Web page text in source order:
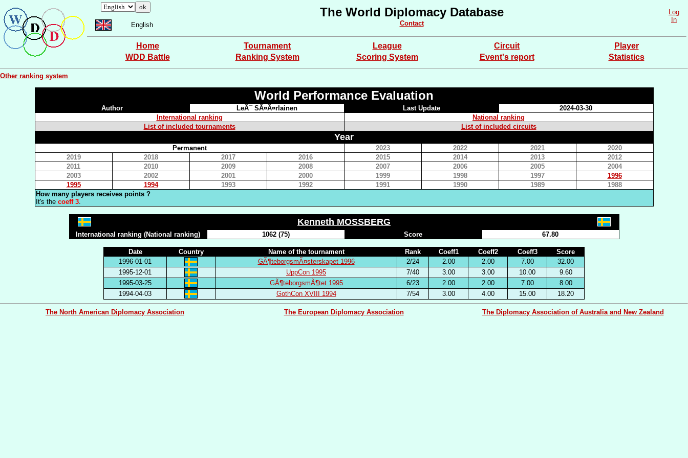
English
The World Diplomacy Database
Contact
Log
In
Home Tournament League Circuit
Player
WDD Battle
Ranking System Scoring System Event's report Statistics
Other ranking system
World Performance Evaluation
Author LeÃ¯ SÃ¤Ã¤rlainen Last Update
2024-03-30
International ranking
National ranking
List of included tournaments
List of included circuits
Year
Permanent 2023 2022 2021
2020
2019
2018 2017 2016 2015 2014 2013
2012
2011
2010 2009 2008 2007 2006 2005
2004
2003
2002 2001 2000 1999 1998 1997
1996
1995
1994 1993 1992 1991 1990 1989
1988
How many players receives points ?
It's the coeff 3.
Kenneth MOSSBERG
International ranking (National ranking) 1062 (75) Score 67.80
Date Country Name of the tournament Rank Coeff1 Coeff2 Coeff3
Score
1996-01-01
GÃ¶teborgsmÃ¤sterskapet 1996 2/24 2.00 2.00 7.00
32.00
1995-12-01
UppCon 1995 7/40 3.00 3.00 10.00
9.60
1995-03-25
GÃ¶teborgsmÃ¶tet 1995 6/23 2.00 2.00 7.00
8.00
1994-04-03
GothCon XVIII 1994 7/54 3.00 4.00 15.00 18.20
The North American Diplomacy Association The European Diplomacy Association The Diplomacy Association of Australia and New Zealand